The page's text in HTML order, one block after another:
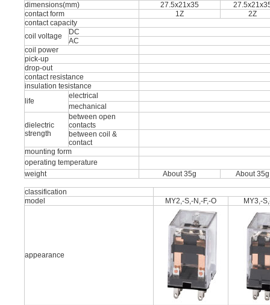
dimensions(mm) 27.5x21x35
contact form
1Z
2Z
contact capacity
coil voltage
DC
AC
coil power
pick-up
drop-out
contact resistance
insulation tesistance
life
electrical
mechanical
dielectric
strength
between open
contacts
between coil &
contact
mounting form
operating temperature
weight
About 35g About 35g
classification
model
MY2,-S,-N,-F,-O MY3,-
appearance